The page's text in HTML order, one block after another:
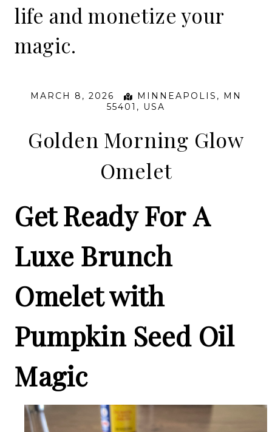
life and monetize your
magic.
MARCH 8, 2026
MINNEAPOLIS, MN
55401, USA
Golden Morning Glow
Omelet
Get Ready For A
Luxe Brunch
Omelet with
Pumpkin Seed Oil
Magic